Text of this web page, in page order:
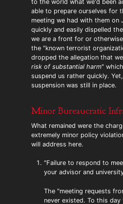
to the world what we'd been
able to prepare ourselves for
meeting we had with them on
quickly and easily dispelled
we are a front for or
the "known terrorist
dropped the allegation that
risk of substantial harm"
suspend us rather quickly.
suspension was still in place.
Minor Bureaucratic
What remained were the
extremely minor policy
will address here.
"Failure to respond to
your advisor and
The "meeting requests
never existed. To this